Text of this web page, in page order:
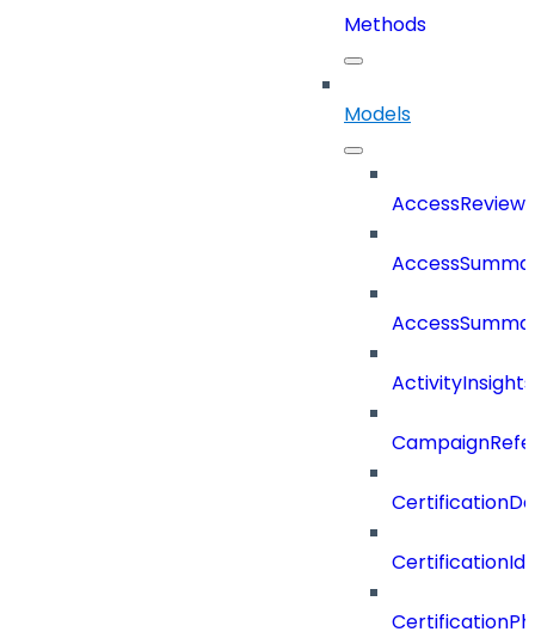
Methods
Models
ActivityInsights